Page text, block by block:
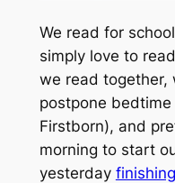
We read for
simply love to
we read together,
postpone
Firstborn), and
morning to start
yesterday